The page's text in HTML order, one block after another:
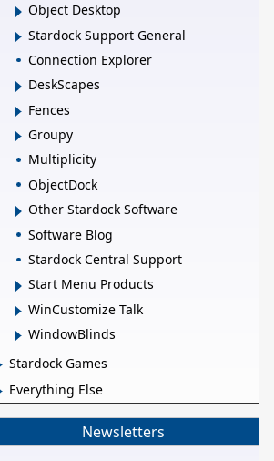
Object Desktop
Stardock Support General
Connection Explorer
DeskScapes
Fences
Groupy
Multiplicity
ObjectDock
Other Stardock Software
Software Blog
Stardock Central Support
Start Menu Products
WinCustomize Talk
WindowBlinds
Stardock Games
Everything Else
Newsletters